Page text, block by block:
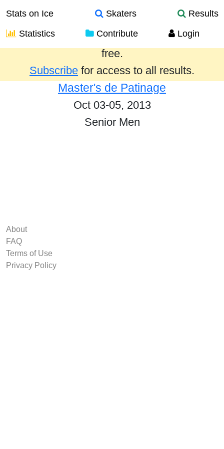
Stats on Ice Skaters
Results
Statistics
Contribute Login
Results from the past year are provided
free.
Subscribe for access to all results.
Master's de Patinage
Oct 03-05, 2013
Senior Men
About
FAQ
Terms of Use
Privacy Policy